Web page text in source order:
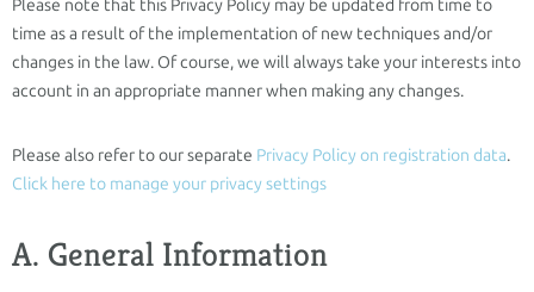
Please note that this Privacy Policy may be updated from time to
time as a result of the implementation of new techniques and/or
changes in the law. Of course, we will always take your interests into
account in an appropriate manner when making any changes.
Please also refer to our separate Privacy Policy on registration data.
Click here to manage your privacy settings
A. General Information